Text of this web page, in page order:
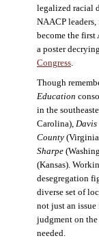
legalized racial
NAACP
become the first
a poster
Congress
Though
Education
in the
Carolina),
County
Sharpe
(Kansas).
desegregation
diverse set of
not just an issue
judgment on
needed.